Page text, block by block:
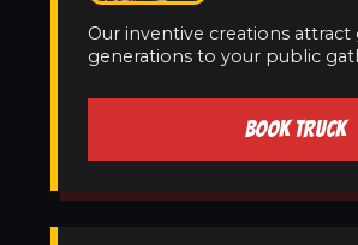
Our inventive creations attract
generations to your public
BOOK TRUCK